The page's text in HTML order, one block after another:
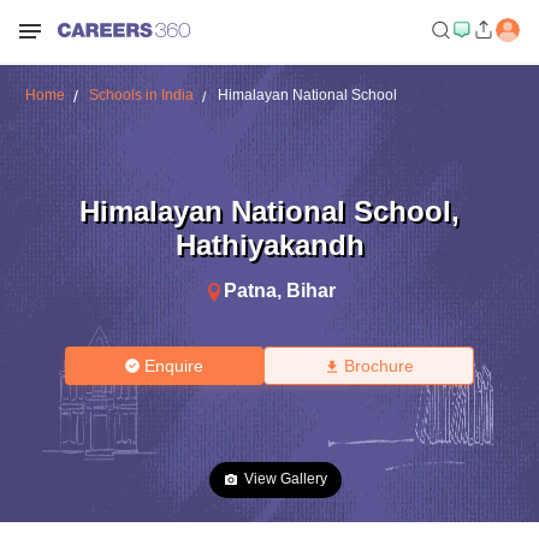
Home Schools in India Himalayan National School
Himalayan National School,
Hathiyakandh
Patna, Bihar
Enquire Brochure
View Gallery